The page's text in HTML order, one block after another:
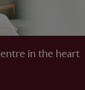
in the heart